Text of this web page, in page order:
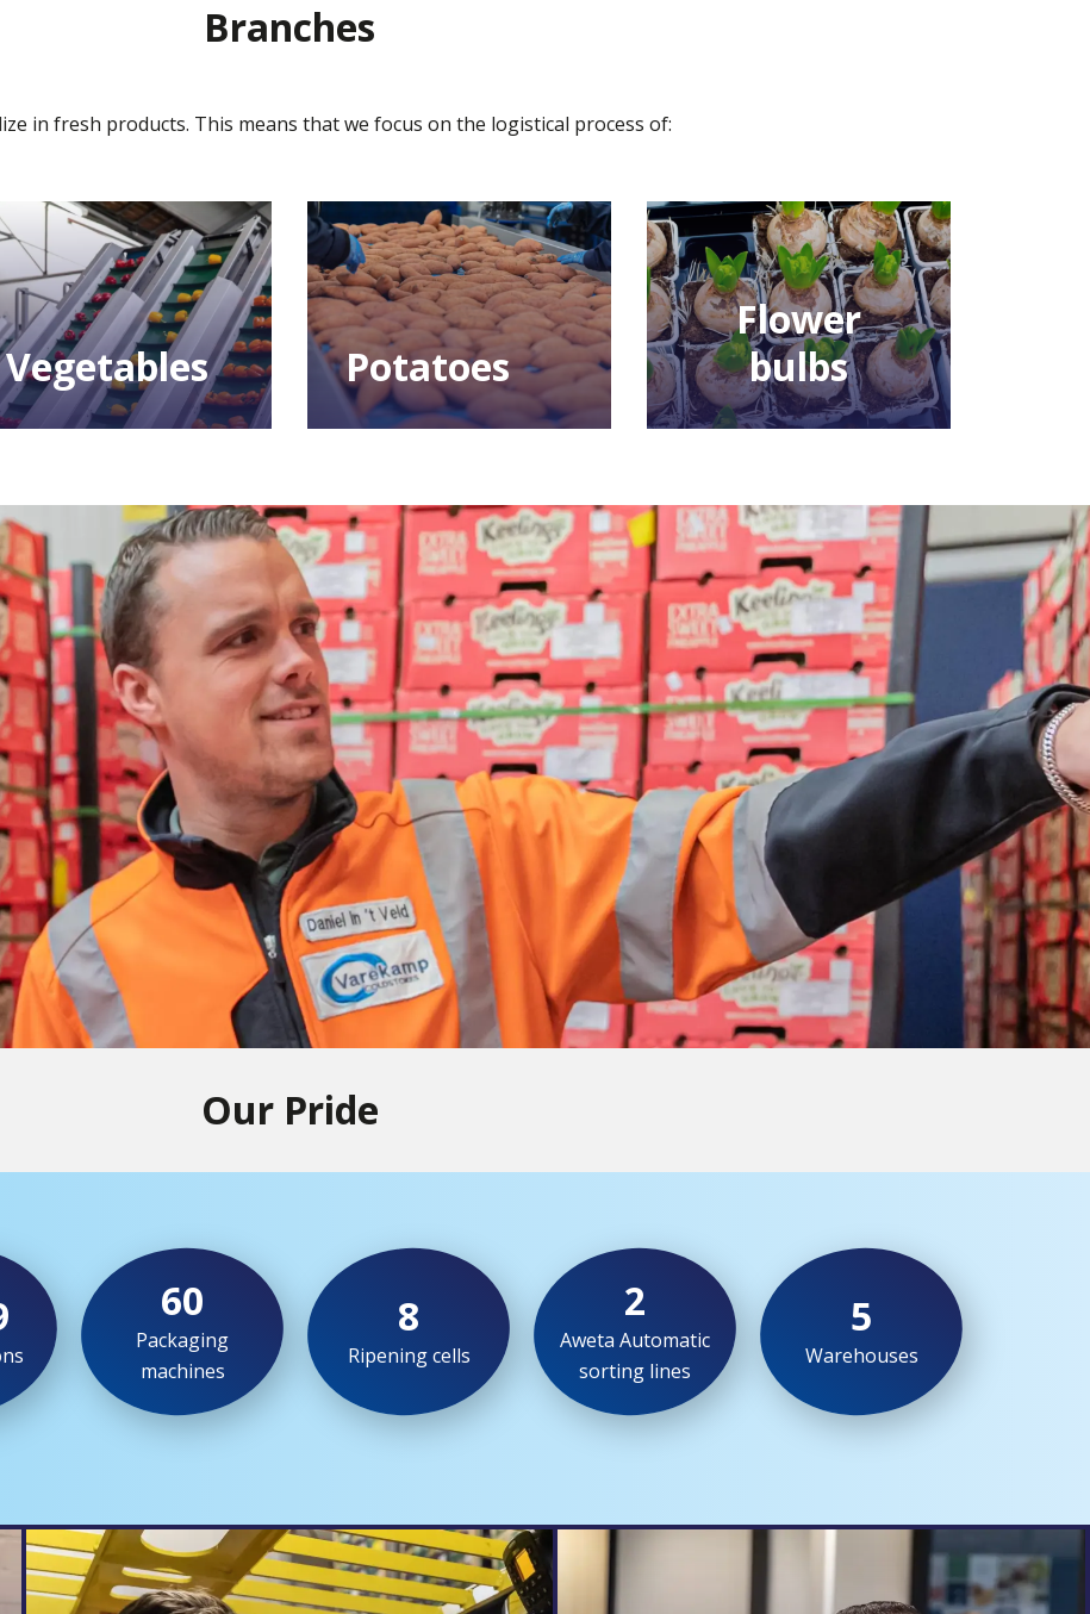
Branches
in fresh products. This means that we focus on the logistical process of:
Vegetables Potatoes
Flower
bulbs
Our Pride
60
Packaging
machines
8
Ripening cells
2
Aweta Automatic
sorting lines
5
Warehouses